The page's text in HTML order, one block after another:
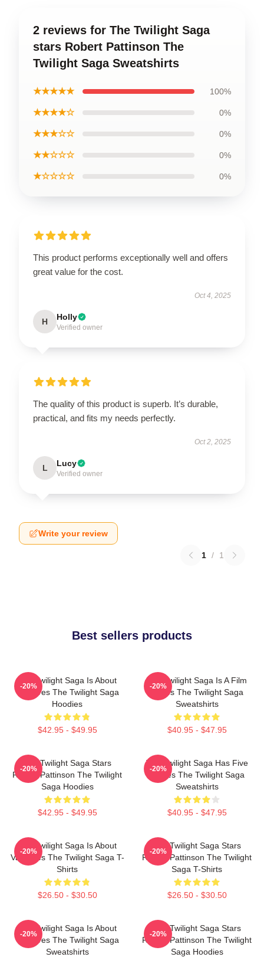
2 reviews for The Twilight Saga
stars Robert Pattinson The
Twilight Saga Sweatshirts
★★★★★ 100%
★★★★☆ 0%
★★★☆☆ 0%
★★☆☆☆ 0%
★☆☆☆☆ 0%
This product performs exceptionally well and offers
great value for the cost.
Oct 4, 2025
H Holly
Verified owner
The quality of this product is superb. It’s durable,
practical, and fits my needs perfectly.
Oct 2, 2025
L Lucy
Verified owner
Write your review
1 / 1
Best sellers products
The Twilight Saga Is About
Vampires The Twilight Saga
Hoodies
$42.95 - $49.95
-20%
The Twilight Saga Is A Film
Series The Twilight Saga
Sweatshirts
$40.95 - $47.95
-20%
The Twilight Saga Stars
Robert Pattinson The Twilight
Saga Hoodies
$42.95 - $49.95
-20%
The Twilight Saga Has Five
Movies The Twilight Saga
Sweatshirts
$40.95 - $47.95
-20%
The Twilight Saga Is About
Vampires The Twilight Saga T-
Shirts
$26.50 - $30.50
-20%
The Twilight Saga Stars
Robert Pattinson The Twilight
Saga T-Shirts
$26.50 - $30.50
-20%
The Twilight Saga Is About
Vampires The Twilight Saga
Sweatshirts
-20%
The Twilight Saga Stars
Robert Pattinson The Twilight
Saga Hoodies
-20%